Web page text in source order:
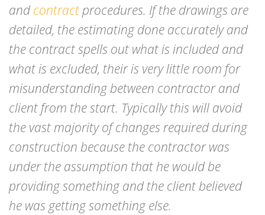
andcontractprocedures. If the drawings are
detailed, the estimating done accurately and
the contract spells out what is included and
what is excluded, their is very little room for
misunderstanding between contractor and
client from the start. Typically this will avoid
the vast majority of changes required during
construction because the contractor was
under the assumption that he would be
providing something and the client believed
he was getting something else.